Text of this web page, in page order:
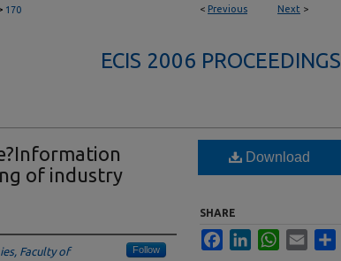
< Previous Next >
170
ECIS 2006 PROCEEDINGS
of industry
Faculty of
Follow
Download
SHARE
FacebookLinkedInWhatsApp
Email